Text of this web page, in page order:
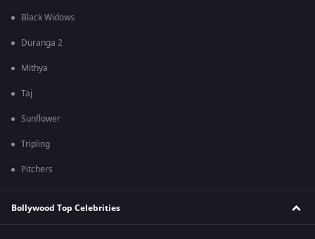
Black Widows
Duranga 2
Mithya
Taj
Sunflower
Tripling
Pitchers
Bollywood Top Celebrities